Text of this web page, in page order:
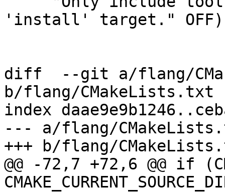
'install' target." OFF)
diff  --git a/flang/
b/flang/CMakeLists.txt
index
--- a/flang/
+++ b/flang/
@@ -72,7 +72,6 @@ if